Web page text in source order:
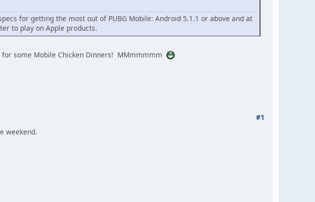
for getting the most out of PUBG Mobile: Android 5.1.1 or above and at
to play on Apple products.
some Mobile Chicken Dinners! MMmmmmm
#1
weekend.